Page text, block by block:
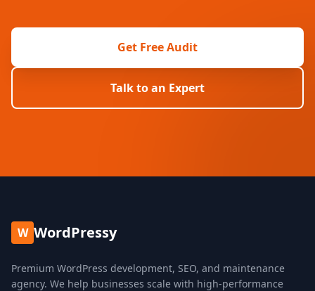
Get Free Audit
Talk to an Expert
W WordPressy
Premium WordPress development, SEO, and maintenance
agency. We help businesses scale with high-performance